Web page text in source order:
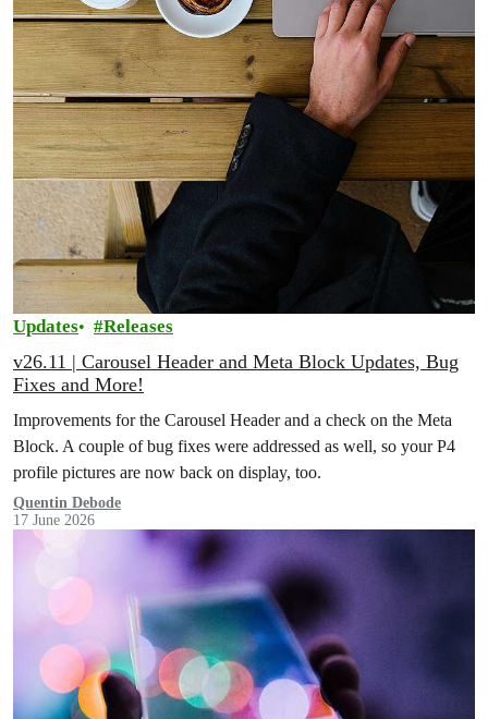
Updates Releases
v26.11 | Carousel Header and Meta Block Updates, Bug
Fixes and More!
Improvements for the Carousel Header and a check on the Meta
Block. A couple of bug fixes were addressed as well, so your P4
profile pictures are now back on display, too.
Quentin Debode
17 June 2026